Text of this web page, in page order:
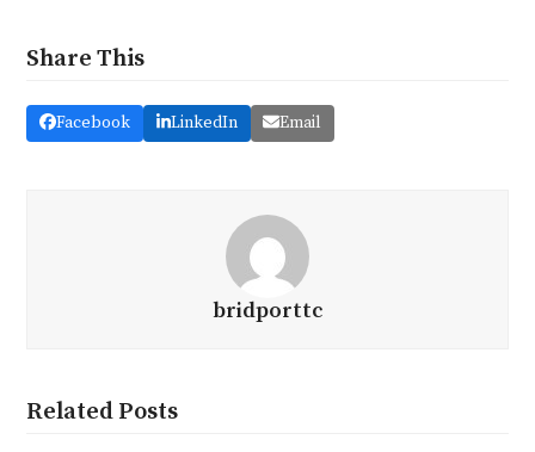
Share This
Facebook LinkedIn Email
bridporttc
Related Posts